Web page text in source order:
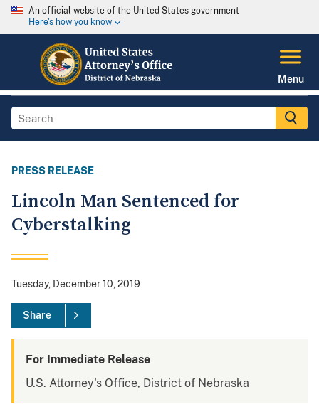
An official website of the United States government
Here's how you know
Menu
PRESS RELEASE
Lincoln Man Sentenced for
Cyberstalking
Tuesday, December 10, 2019
Share
For Immediate Release
U.S. Attorney's Office, District of Nebraska